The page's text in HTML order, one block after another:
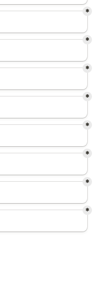
*
*
*
*
*
*
*
*